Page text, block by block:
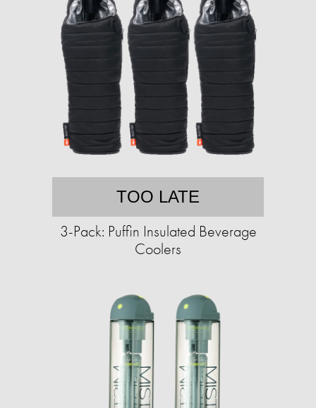
TOO LATE
3-Pack: Puffin Insulated Beverage
Coolers